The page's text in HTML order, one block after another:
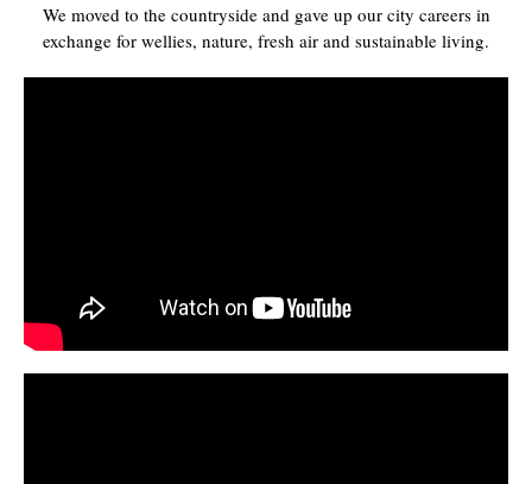
We moved to the countryside and gave up our city careers in
exchange for wellies, nature, fresh air and sustainable living.